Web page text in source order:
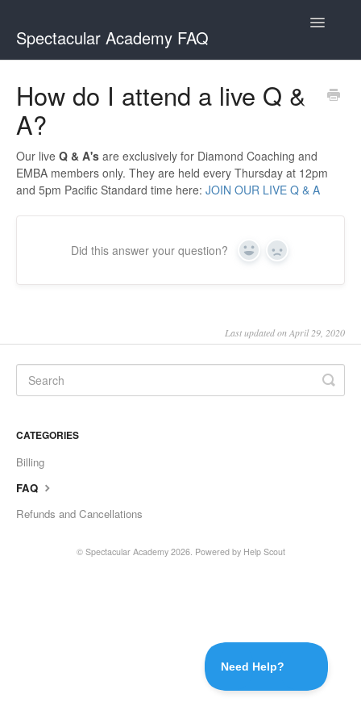
Spectacular Academy FAQ
Toggle
How do I attend a live Q &
A?
Our live Q & A's are exclusively for Diamond Coaching and
EMBA members only. They are held every Thursday at 12pm
and 5pm Pacific Standard time here: JOIN OUR LIVE Q & A
Did this answer your question? Yes No
Last updated on April 29, 2020
CATEGORIES
Billing
FAQ
Refunds and Cancellations
© Spectacular Academy 2026. Powered by Help Scout